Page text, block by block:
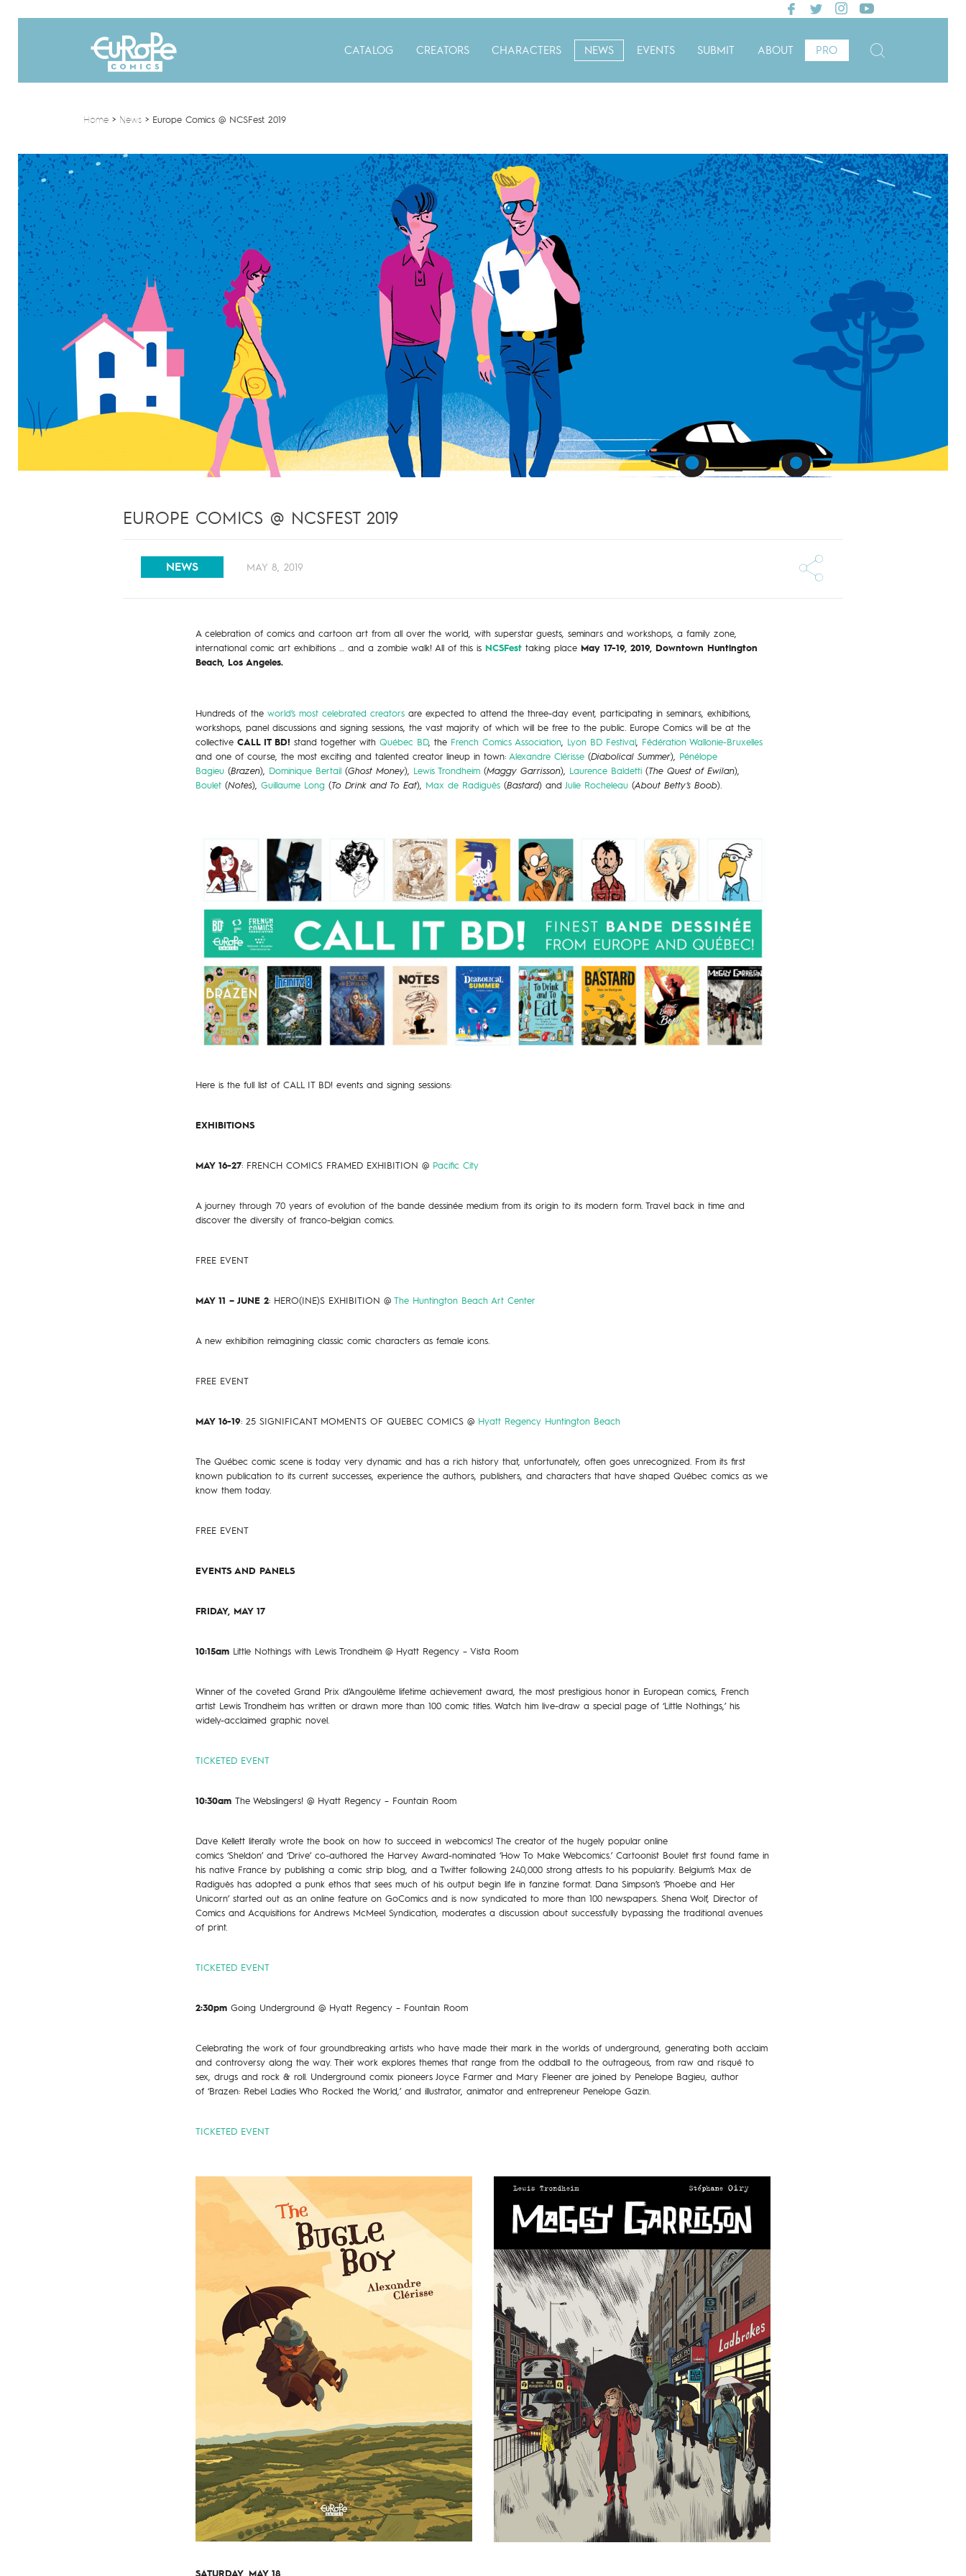
CATALOG CREATORS CHARACTERS NEWS EVENTS SUBMIT ABOUT PRO
Home> News> Europe Comics @ NCSFest 2019
EUROPE COMICS @ NCSFEST 2019
NEWS MAY 8, 2019
A celebration of comics and cartoon art from all over the world, with superstar guests, seminars and workshops, a family zone,
international comic art exhibitions … and a zombie walk! All of this is NCSFest taking place May 17-19, 2019, Downtown Huntington
Beach, Los Angeles.
Hundreds of the world’s most celebrated creators are expected to attend the three-day event, participating in seminars, exhibitions,
workshops, panel discussions and signing sessions, the vast majority of which will be free to the public. Europe Comics will be at the
collective CALL IT BD! stand together with Québec BD, the French Comics Association, Lyon BD Festival ,
Fédération Wallonie-Bruxelles
and one of course, the most exciting and talented creator lineup in town: Alexandre Clérisse (Diabolical Summer),
Pénélope
Bagieu (Brazen), Dominique Bertail (Ghost Money), Lewis Trondheim (Maggy Garrisson), Laurence Baldetti ( The Quest of Ewilan),
Boulet (Notes), Guillaume Long ( To Drink and To Eat), Max de Radiguès (Bastard) and Julie Rocheleau (About Betty’s Boob).
Here is the full list of CALL IT BD! events and signing sessions:
EXHIBITIONS
MAY 16-27: FRENCH COMICS FRAMED EXHIBITION @ Pacific City
A journey through 70 years of evolution of the bande dessinée medium from its origin to its modern form. Travel back in time and
discover the diversity of franco-belgian comics.
FREE EVENT
MAY 11 – JUNE 2: HERO(INE)S EXHIBITION @ The Huntington Beach Art Center
A new exhibition reimagining classic comic characters as female icons.
FREE EVENT
MAY 16-19: 25 SIGNIFICANT MOMENTS OF QUEBEC COMICS @ Hyatt Regency Huntington Beach
The Québec comic scene is today very dynamic and has a rich history that, unfortunately, often goes unrecognized. From its first
known publication to its current successes, experience the authors, publishers, and characters that have shaped Québec comics as we
know them today.
FREE EVENT
EVENTS AND PANELS
FRIDAY, MAY 17
10:15am Little Nothings with Lewis Trondheim @ Hyatt Regency – Vista Room
Winner of the coveted Grand Prix d’Angoulême lifetime achievement award, the most prestigious honor in European comics, French
artist Lewis Trondheim has written or drawn more than 100 comic titles. Watch him live-draw a special page of ‘Little Nothings,’ his
widely-acclaimed graphic novel.
TICKETED EVENT
10:30am The Webslingers! @ Hyatt Regency – Fountain Room
Dave Kellett literally wrote the book on how to succeed in webcomics! The creator of the hugely popular online
comics ‘Sheldon’ and ‘Drive’ co-authored the Harvey Award-nominated ‘How To Make Webcomics.’ Cartoonist Boulet first found fame in
his native France by publishing a comic strip blog, and a Twitter following 240,000 strong attests to his popularity. Belgium’s Max de
Radiguès has adopted a punk ethos that sees much of his output begin life in fanzine format. Dana Simpson’s ‘Phoebe and Her
Unicorn’ started out as an online feature on GoComics and is now syndicated to more than 100 newspapers. Shena Wolf, Director of
Comics and Acquisitions for Andrews McMeel Syndication, moderates a discussion about successfully bypassing the traditional avenues
of print.
TICKETED EVENT
2:30pm Going Underground @ Hyatt Regency – Fountain Room
Celebrating the work of four groundbreaking artists who have made their mark in the worlds of underground, generating both acclaim
and controversy along the way. Their work explores themes that range from the oddball to the outrageous, from raw and risqué to
sex, drugs and rock & roll. Underground comix pioneers Joyce Farmer and Mary Fleener are joined by Penelope Bagieu, author
of ‘Brazen: Rebel Ladies Who Rocked the World,’ and illustrator, animator and entrepreneur Penelope Gazin.
TICKETED EVENT
SATURDAY, MAY 18